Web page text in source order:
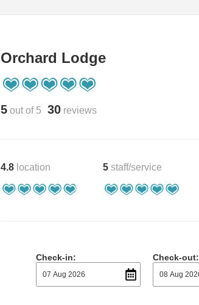
Orchard Lodge
5 out of 5 30 reviews
4.8 location 5 staff/service
Check-in: Check-out: